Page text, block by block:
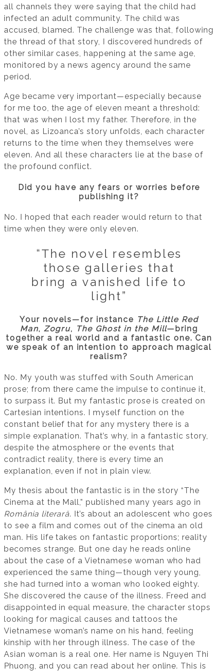
all channels they were saying that the child had
infected an adult community. The child was
accused, blamed. The challenge was that, following
the thread of that story, I discovered hundreds of
other similar cases, happening at the same age,
monitored by a news agency around the same
period.
Age became very important—especially because
for me too, the age of eleven meant a threshold:
that was when I lost my father. Therefore, in the
novel, as Lizoanca’s story unfolds, each character
returns to the time when they themselves were
eleven. And all these characters lie at the base of
the profound conflict.
Did you have any fears or worries before
publishing it?
No. I hoped that each reader would return to that
time when they were only eleven.
“The novel resembles
those galleries that
bring a vanished life to
light”
Your novels—for instance The Little Red
Man, Zogru, The Ghost in the Mill—bring
together a real world and a fantastic one. Can
we speak of an intention to approach magical
realism?
No. My youth was stuffed with South American
prose; from there came the impulse to continue it,
to surpass it. But my fantastic prose is created on
Cartesian intentions. I myself function on the
constant belief that for any mystery there is a
simple explanation. That’s why, in a fantastic story,
despite the atmosphere or the events that
contradict reality, there is every time an
explanation, even if not in plain view.
My thesis about the fantastic is in the story “The
Cinema at the Mall,” published many years ago in
România literară. It’s about an adolescent who goes
to see a film and comes out of the cinema an old
man. His life takes on fantastic proportions; reality
becomes strange. But one day he reads online
about the case of a Vietnamese woman who had
experienced the same thing—though very young,
she had turned into a woman who looked eighty.
She discovered the cause of the illness. Freed and
disappointed in equal measure, the character stops
looking for magical causes and tattoos the
Vietnamese woman’s name on his hand, feeling
kinship with her through illness. The case of the
Asian woman is a real one. Her name is Nguyen Thi
Phuong, and you can read about her online. This is